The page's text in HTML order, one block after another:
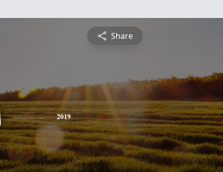
Share
2019